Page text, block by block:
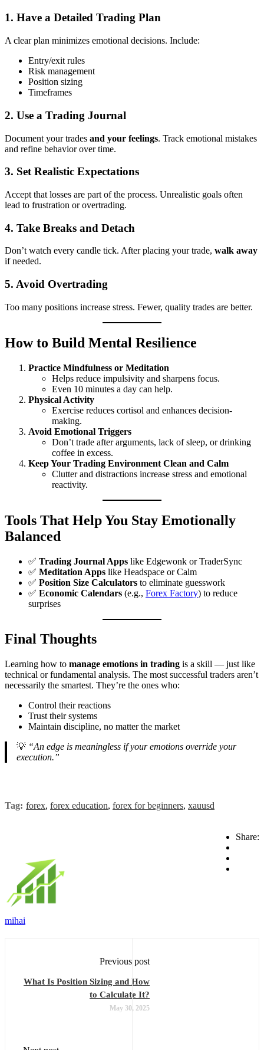
1. Have a Detailed Trading Plan
A clear plan minimizes emotional decisions. Include:
Entry/exit rules
Risk management
Position sizing
Timeframes
2. Use a Trading Journal
Document your trades and your feelings. Track emotional mistakes
and refine behavior over time.
3. Set Realistic Expectations
Accept that losses are part of the process. Unrealistic goals often
lead to frustration or overtrading.
4. Take Breaks and Detach
Don’t watch every candle tick. After placing your trade, walk away
if needed.
5. Avoid Overtrading
Too many positions increase stress. Fewer, quality trades are better.
How to Build Mental Resilience
Practice Mindfulness or Meditation
Helps reduce impulsivity and sharpens focus.
Even 10 minutes a day can help.
Physical Activity
Exercise reduces cortisol and enhances decision-
making.
Avoid Emotional Triggers
Don’t trade after arguments, lack of sleep, or drinking
coffee in excess.
Keep Your Trading Environment Clean and Calm
Clutter and distractions increase stress and emotional
reactivity.
Tools That Help You Stay Emotionally
Balanced
✅ Trading Journal Apps like Edgewonk or TraderSync
✅ Meditation Apps like Headspace or Calm
✅ Position Size Calculators to eliminate guesswork
✅ Economic Calendars (e.g., Forex Factory) to reduce
surprises
Final Thoughts
Learning how to manage emotions in trading is a skill — just like
technical or fundamental analysis. The most successful traders aren’t
necessarily the smartest. They’re the ones who:
Control their reactions
Trust their systems
Maintain discipline, no matter the market
💡 “An edge is meaningless if your emotions override your
execution.”
Tag: forex, forex education, forex for beginners, xauusd
Share:
mihai
Previous post
What Is Position Sizing and How
to Calculate It?
May 30, 2025